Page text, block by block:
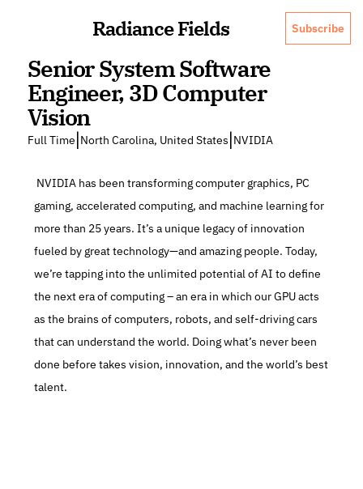
Radiance Fields Subscribe
Senior System Software
Engineer, 3D Computer
Vision
Full Time North Carolina, United States NVIDIA
gaming, accelerated computing, and machine learning for
more than 25 years. It’s a unique legacy of innovation
fueled by great technology—and amazing people. Today,
we’re tapping into the unlimited potential of AI to define
the next era of computing – an era in which our GPU acts
as the brains of computers, robots, and self-driving cars
that can understand the world. Doing what’s never been
done before takes vision, innovation, and the world’s best
talent.